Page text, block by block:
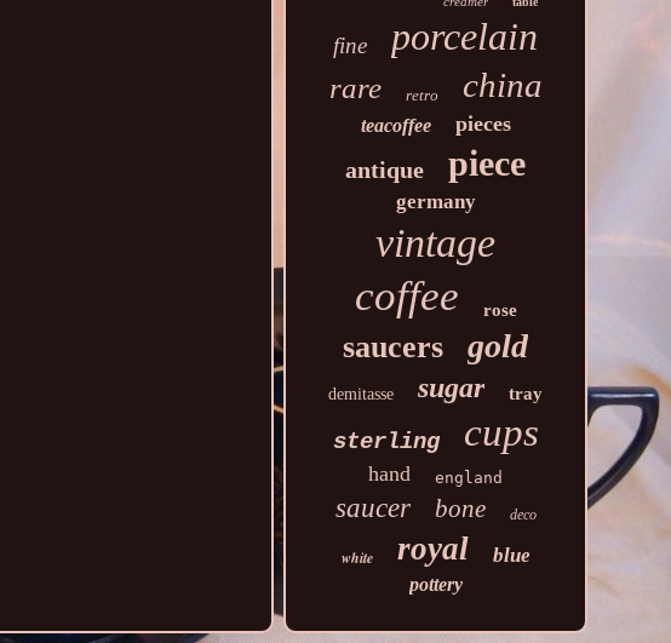
fine porcelain
rare retro china
teacoffee pieces
antique piece
germany
vintage
coffee rose
saucers gold
demitasse sugar tray
sterling cups
hand england
saucer bone deco
white royal blue
pottery